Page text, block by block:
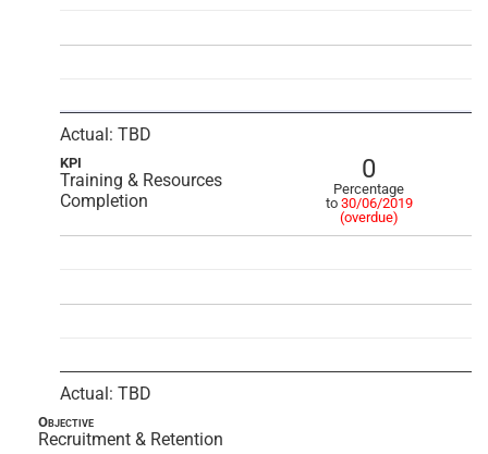
Actual: TBD
KPI
Training & Resources
Completion
0
Percentage
to 30/06/2019
(overdue)
Actual: TBD
Objective
Recruitment & Retention